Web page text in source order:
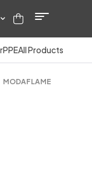
PPEAll Products
MODAFLAME